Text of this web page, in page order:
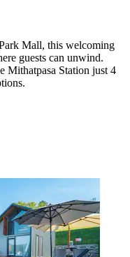
Mall, this welcoming
guests can unwind.
Mithatpasa Station just 4